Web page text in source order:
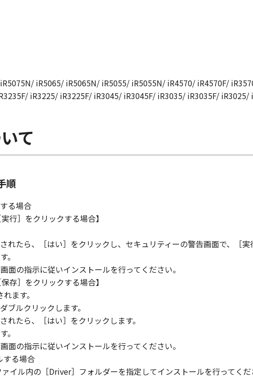
iR5065/ iR5065N/ iR5055/ iR5055N/ iR4570/ iR4570F/
iR3225/ iR3225F/ iR3045/ iR3045F/ iR3035/ iR3035F/ iR3025/
て
順
る場合
行］をクリックする場合】
れたら、［はい］をクリックし、セキュリティーの警告画面で、［実
。
面の指示に従いインストールを行ってください。
存］をクリックする場合】
ます。
ブルクリックします。
れたら、［はい］をクリックします。
。
面の指示に従いインストールを行ってください。
する場合
イル内の［Driver］フォルダーを指定してインストールを行ってくだ